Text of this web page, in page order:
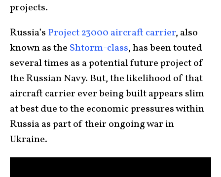
projects.
Russia’s Project 23000 aircraft carrier, also
known as the Shtorm-class, has been touted
several times as a potential future project of
the Russian Navy. But, the likelihood of that
aircraft carrier ever being built appears slim
at best due to the economic pressures within
Russia as part of their ongoing war in
Ukraine.